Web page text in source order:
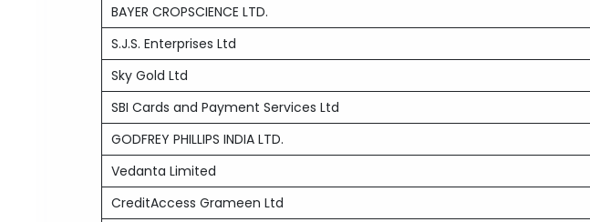
BAYER CROPSCIENCE LTD.
S.J.S. Enterprises Ltd
Sky Gold Ltd
SBI Cards and Payment Services Ltd
GODFREY PHILLIPS INDIA LTD.
Vedanta Limited
CreditAccess Grameen Ltd